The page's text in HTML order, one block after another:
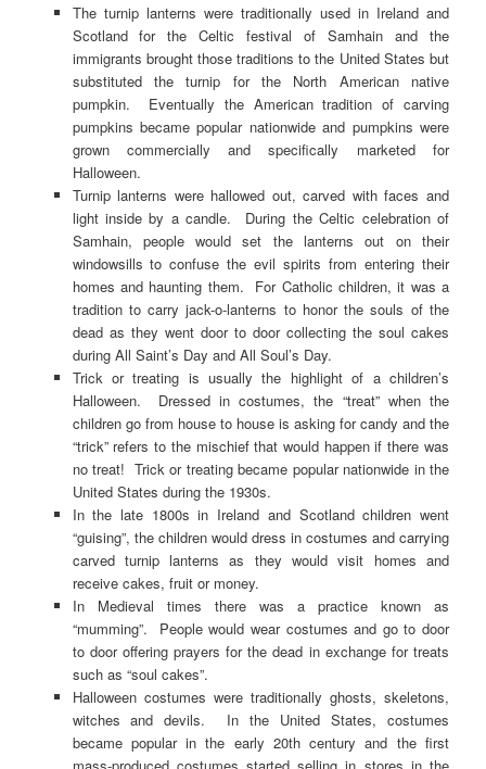
The turnip lanterns were traditionally used in Ireland and
Scotland for the Celtic festival of Samhain and the
immigrants brought those traditions to the United States but
substituted the turnip for the North American native
pumpkin. Eventually the American tradition of carving
pumpkins became popular nationwide and pumpkins were
grown commercially and specifically marketed for
Halloween.
Turnip lanterns were hallowed out, carved with faces and
light inside by a candle. During the Celtic celebration of
Samhain, people would set the lanterns out on their
windowsills to confuse the evil spirits from entering their
homes and haunting them. For Catholic children, it was a
tradition to carry jack-o-lanterns to honor the souls of the
dead as they went door to door collecting the soul cakes
during All Saint’s Day and All Soul’s Day.
Trick or treating is usually the highlight of a children’s
Halloween. Dressed in costumes, the “treat” when the
children go from house to house is asking for candy and the
“trick” refers to the mischief that would happen if there was
no treat! Trick or treating became popular nationwide in the
United States during the 1930s.
In the late 1800s in Ireland and Scotland children went
“guising”, the children would dress in costumes and carrying
carved turnip lanterns as they would visit homes and
receive cakes, fruit or money.
In Medieval times there was a practice known as
“mumming”. People would wear costumes and go to door
to door offering prayers for the dead in exchange for treats
such as “soul cakes”.
Halloween costumes were traditionally ghosts, skeletons,
witches and devils. In the United States, costumes
became popular in the early 20th century and the first
mass-produced costumes started selling in stores in the